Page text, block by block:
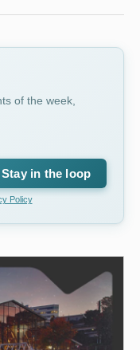
of the week,
Stay in the loop
Policy